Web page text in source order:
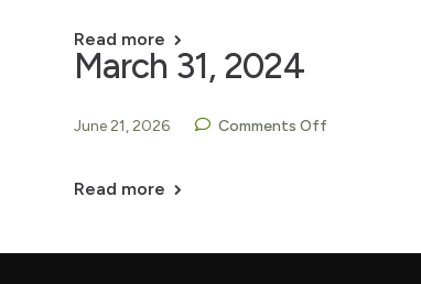
Read more
March 31, 2024
June 21, 2026 Comments Off
Read more